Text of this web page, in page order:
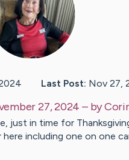
Last Post: Nov 27,
27, 2024 – by
just in time for
including one on one